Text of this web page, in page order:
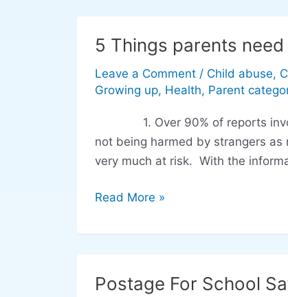
5 Things parents
Leave a Comment / Child abuse,
Growing up, Health, Parent
1. Over 90% of reports
not being harmed by strangers
very much at risk. With the
5
parents
know
about
touch
Read More »
Postage For School
Postage